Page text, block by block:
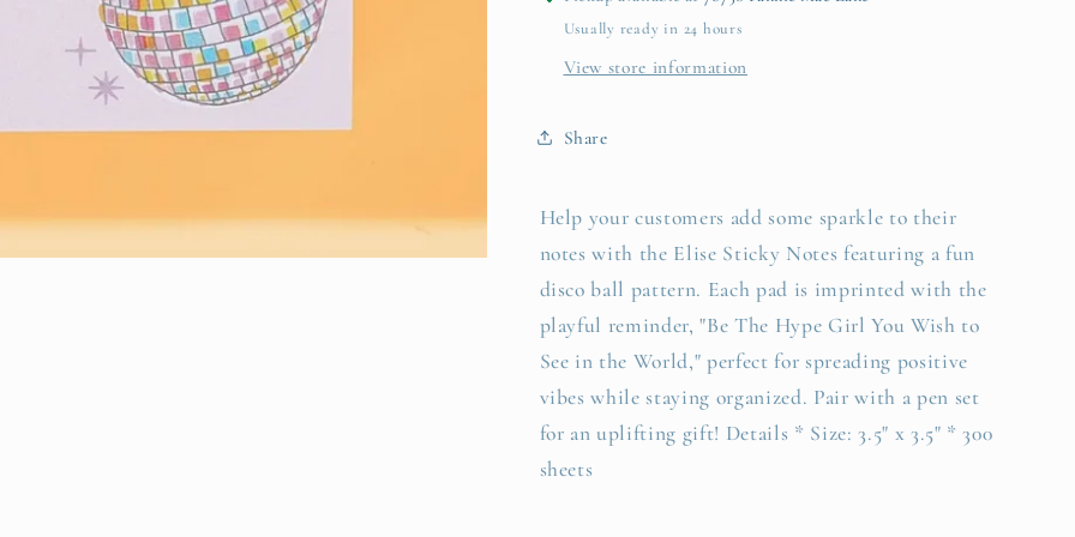
the
Hype
Girl...&quot;
the
Hype
Girl...&quot;
Usually ready in 24 hours
View store information
Share
Help your customers add some sparkle to their
notes with the Elise Sticky Notes featuring a fun
disco ball pattern. Each pad is imprinted with the
playful reminder, "Be The Hype Girl You Wish to
See in the World," perfect for spreading positive
vibes while staying organized. Pair with a pen set
for an uplifting gift! Details * Size: 3.5" x 3.5" * 300
sheets